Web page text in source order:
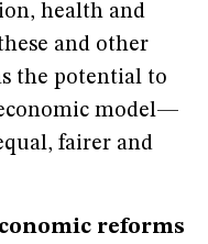
health and
and other
the potential to
model—
fairer and
reforms